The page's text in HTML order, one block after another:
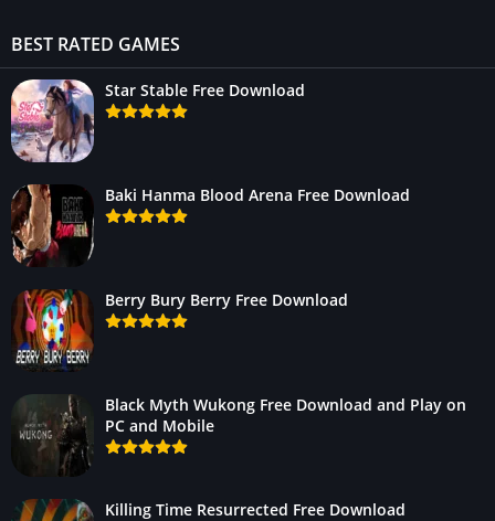
BEST RATED GAMES
Star Stable Free Download
Baki Hanma Blood Arena Free Download
Berry Bury Berry Free Download
Black Myth Wukong Free Download and Play on
PC and Mobile
Killing Time Resurrected Free Download